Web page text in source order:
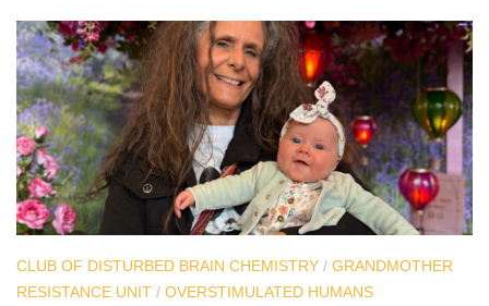
CLUB OF DISTURBED BRAIN CHEMISTRY / GRANDMOTHER
RESISTANCE UNIT / OVERSTIMULATED HUMANS